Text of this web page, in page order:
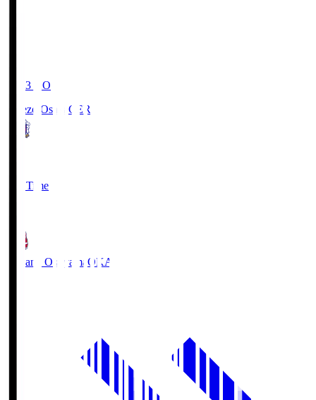
19:03 KO
Cerezo Osaka CER
Full Time
Fagiano Okayama OKA